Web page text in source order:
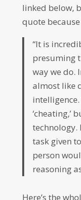
linked below,
quote
“It is
presuming
way we do.
almost like
‘cheating,’
technology.
task given
person
reasoning
Here’s the